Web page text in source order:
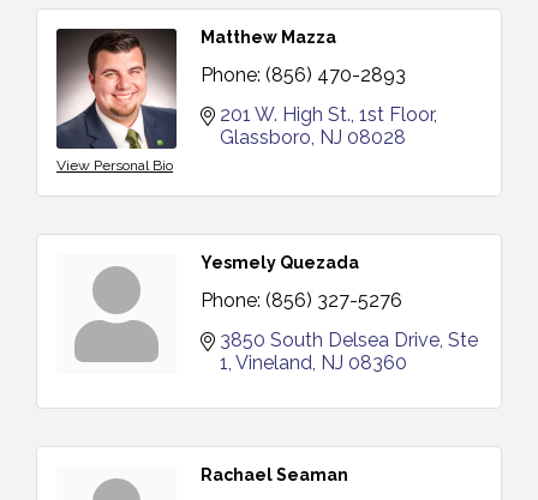
View Personal Bio
Matthew Mazza
Phone: (856) 470-2893
201 W. High St. 1st Floor
Glassboro NJ 08028
Yesmely Quezada
Phone: (856) 327-5276
3850 South Delsea Drive, Ste
1 Vineland NJ 08360
Rachael Seaman